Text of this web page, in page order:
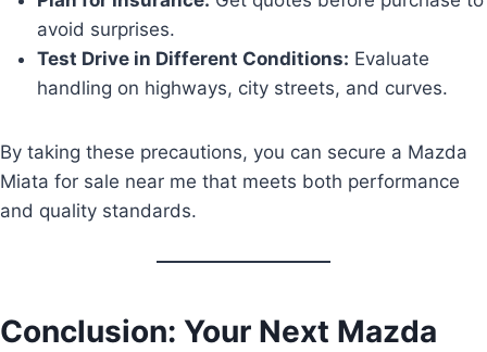
avoid surprises.
Test Drive in Different Conditions: Evaluate
handling on highways, city streets, and curves.
By taking these precautions, you can secure a Mazda
Miata for sale near me that meets both performance
and quality standards.
Conclusion: Your Next Mazda